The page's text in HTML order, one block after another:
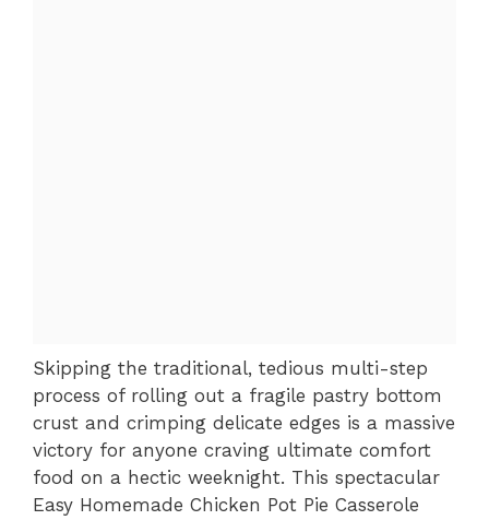
Skipping the traditional, tedious multi-step
process of rolling out a fragile pastry bottom
crust and crimping delicate edges is a massive
victory for anyone craving ultimate comfort
food on a hectic weeknight. This spectacular
Easy Homemade Chicken Pot Pie Casserole